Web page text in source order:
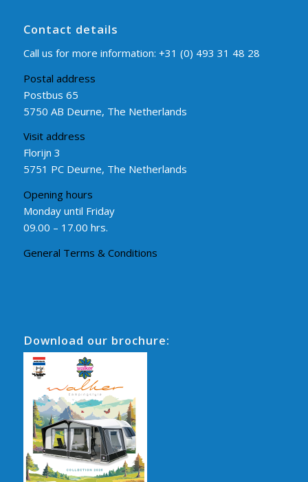
Contact details
Call us for more information: +31 (0) 493 31 48 28
Postal address
Postbus 65
5750 AB Deurne, The Netherlands
Visit address
Florijn 3
5751 PC Deurne, The Netherlands
Opening hours
Monday until Friday
09.00 – 17.00 hrs.
General Terms & Conditions
Download our brochure: